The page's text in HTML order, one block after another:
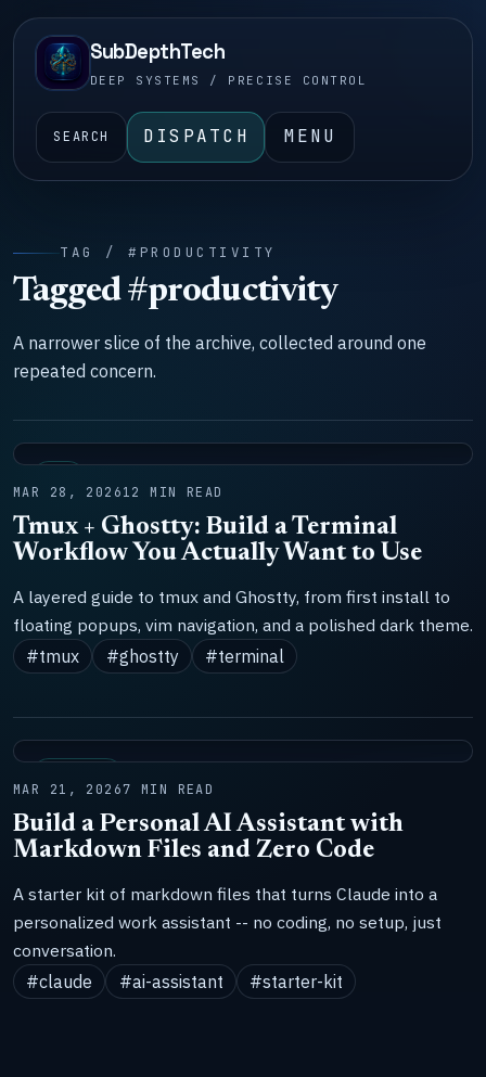
SubDepthTech
DEEP SYSTEMS / PRECISE CONTROL
SEARCH DISPATCH MENU
TAG / #PRODUCTIVITY
Tagged #productivity
A narrower slice of the archive, collected around one
repeated concern.
MAR 28, 202612 MIN READ
Tmux + Ghostty: Build a Terminal
Workflow You Actually Want to Use
A layered guide to tmux and Ghostty, from first install to
floating popups, vim navigation, and a polished dark theme.
#tmux
#ghostty #terminal
MAR 21, 20267 MIN READ
Build a Personal AI Assistant with
Markdown Files and Zero Code
A starter kit of markdown files that turns Claude into a
personalized work assistant -- no coding, no setup, just
conversation.
#claude
#ai-assistant #starter-kit